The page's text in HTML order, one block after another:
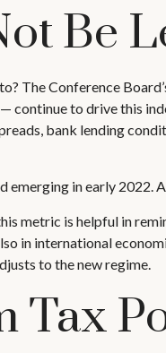
Be
The Conference
continue to drive this
bank lending
in early
metric is helpful in
in international
to the new regime.
Tax